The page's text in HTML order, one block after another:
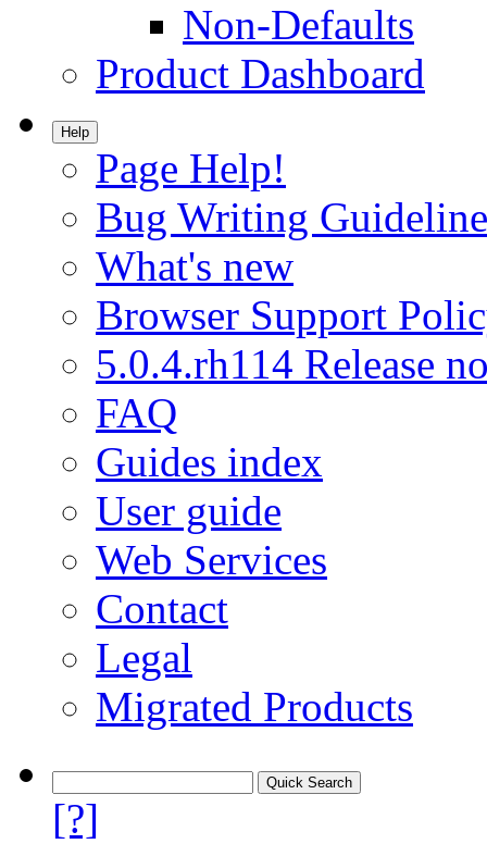
Non-Defaults
Product Dashboard
Help
Page Help!
Bug Writing
What's new
Browser Support
5.0.4.rh114 Release
FAQ
Guides index
User guide
Web Services
Contact
Legal
Migrated Products
[?]